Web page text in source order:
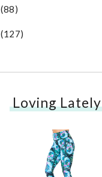
(88)
(127)
Loving Lately